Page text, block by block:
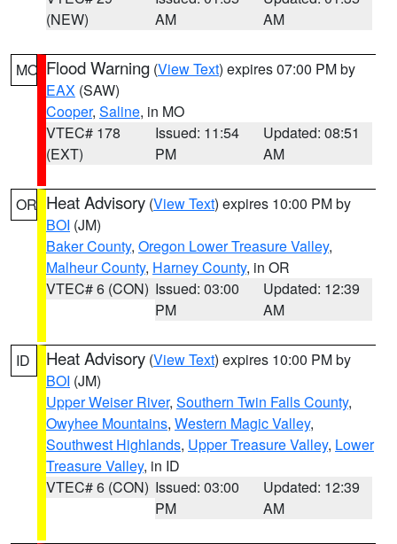
(NEW)
AM
AM
MO Flood Warning (View Text) expires 07:00 PM by
EAX (SAW)
Cooper, Saline, in MO
VTEC# 178
(EXT)
Issued: 11:54
PM
Updated: 08:51
AM
OR Heat Advisory (View Text) expires 10:00 PM by
BOI (JM)
Baker County, Oregon Lower Treasure Valley,
Malheur County, Harney County, in OR
VTEC# 6 (CON) Issued: 03:00
PM
Updated: 12:39
AM
ID Heat Advisory (View Text) expires 10:00 PM by
BOI (JM)
Upper Weiser River, Southern Twin Falls County,
Owyhee Mountains, Western Magic Valley,
Southwest Highlands, Upper Treasure Valley, Lower
Treasure Valley, in ID
VTEC# 6 (CON) Issued: 03:00
PM
Updated: 12:39
AM